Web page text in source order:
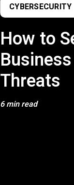
CYBERSECURITY
How to
Threats
6 min read